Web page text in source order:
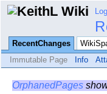
RecentChanges
Immutable Page
Info
OrphanedPages